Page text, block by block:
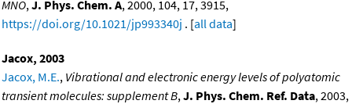
MNO, J. Phys. Chem. A, 2000, 104, 17, 3915,
https://doi.org/10.1021/jp993340j . [all data]
Jacox, 2003
Jacox, M.E., Vibrational and electronic energy levels of polyatomic
transient molecules: supplement B, J. Phys. Chem. Ref. Data, 2003,